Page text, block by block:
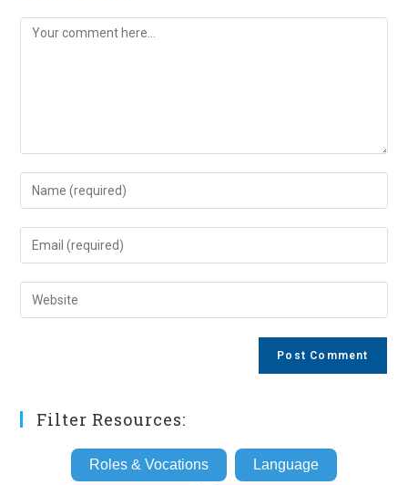
Comment
Enter
your
name
comment
Enter
your
email
address
Enter
your
Filter Resources:
Roles & Vocations Language